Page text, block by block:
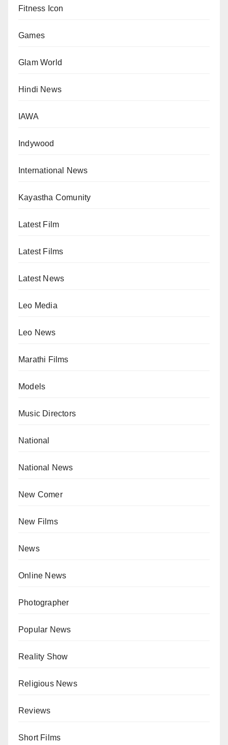
Fitness Icon
Games
Glam World
Hindi News
IAWA
Indywood
International News
Kayastha Comunity
Latest Film
Latest Films
Latest News
Leo Media
Leo News
Marathi Films
Models
Music Directors
National
National News
New Comer
New Films
News
Online News
Photographer
Popular News
Reality Show
Religious News
Reviews
Short Films